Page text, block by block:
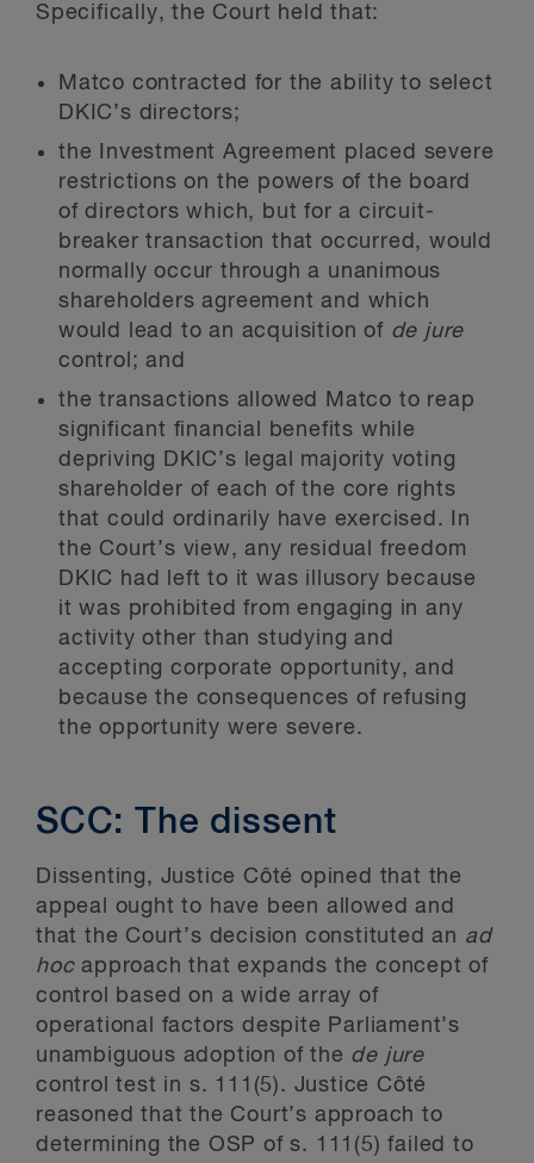
Specifically, the Court held that:
Matco contracted for the ability to select
DKIC’s directors;
the Investment Agreement placed severe
restrictions on the powers of the board
of directors which, but for a circuit-
breaker transaction that occurred, would
normally occur through a unanimous
shareholders agreement and which
would lead to an acquisition of de jure
control; and
the transactions allowed Matco to reap
significant financial benefits while
depriving DKIC’s legal majority voting
shareholder of each of the core rights
that could ordinarily have exercised. In
the Court’s view, any residual freedom
DKIC had left to it was illusory because
it was prohibited from engaging in any
activity other than studying and
accepting corporate opportunity, and
because the consequences of refusing
the opportunity were severe.
SCC: The dissent
Dissenting, Justice Côté opined that the
appeal ought to have been allowed and
that the Court’s decision constituted an ad
hocapproach that expands the concept of
control based on a wide array of
operational factors despite Parliament’s
unambiguous adoption of the de jure
control test in s. 111(5). Justice Côté
reasoned that the Court’s approach to
determining the OSP of s. 111(5) failed to